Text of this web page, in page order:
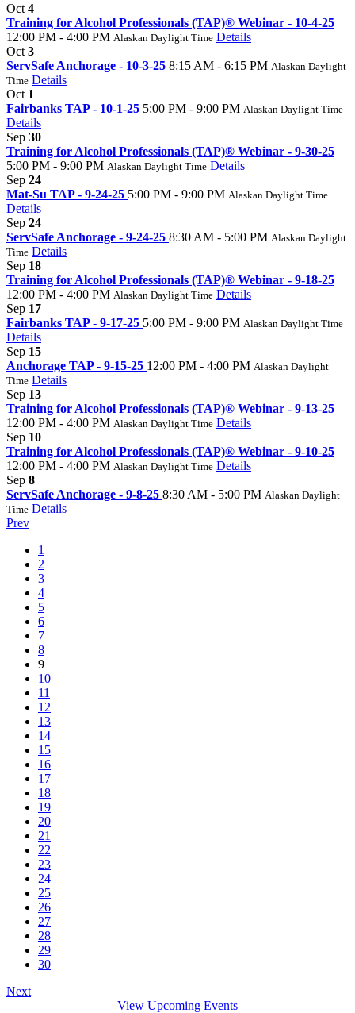
Oct 4
Training for Alcohol Professionals (TAP)® Webinar - 10-4-25
12:00 PM - 4:00 PM Alaskan Daylight Time Details
Oct 3
ServSafe Anchorage - 10-3-25 8:15 AM - 6:15 PM Alaskan Daylight
Time Details
Oct 1
Fairbanks TAP - 10-1-25 5:00 PM - 9:00 PM Alaskan Daylight Time
Details
Sep 30
Training for Alcohol Professionals (TAP)® Webinar - 9-30-25
5:00 PM - 9:00 PM Alaskan Daylight Time Details
Sep 24
Mat-Su TAP - 9-24-25 5:00 PM - 9:00 PM Alaskan Daylight Time
Details
Sep 24
ServSafe Anchorage - 9-24-25 8:30 AM - 5:00 PM Alaskan Daylight
Time Details
Sep 18
Training for Alcohol Professionals (TAP)® Webinar - 9-18-25
12:00 PM - 4:00 PM Alaskan Daylight Time Details
Sep 17
Fairbanks TAP - 9-17-25 5:00 PM - 9:00 PM Alaskan Daylight Time
Details
Sep 15
Anchorage TAP - 9-15-25 12:00 PM - 4:00 PM Alaskan Daylight
Time Details
Sep 13
Training for Alcohol Professionals (TAP)® Webinar - 9-13-25
12:00 PM - 4:00 PM Alaskan Daylight Time Details
Sep 10
Training for Alcohol Professionals (TAP)® Webinar - 9-10-25
12:00 PM - 4:00 PM Alaskan Daylight Time Details
Sep 8
ServSafe Anchorage - 9-8-25 8:30 AM - 5:00 PM Alaskan Daylight
Time Details
Prev
1
2
3
4
5
6
7
8
9
10
11
12
13
14
15
16
17
18
19
20
21
22
23
24
25
26
27
28
29
30
Next
View Upcoming Events